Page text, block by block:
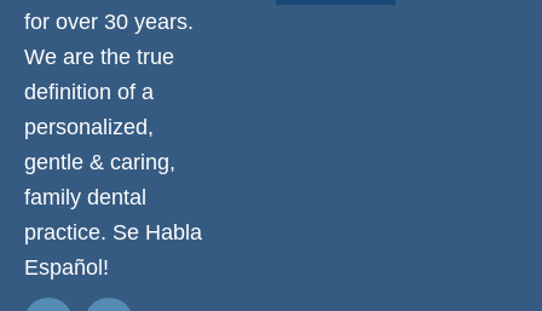
for over 30 years.
We are the true
definition of a
personalized,
gentle & caring,
family dental
practice. Se Habla
Español!